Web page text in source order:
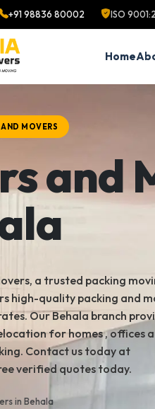
+91 98836 80002 ISO
Home
MOVERS
and
a trusted packing
high-quality packing and
Our Behala branch
for homes , offices
Contact us today at
verified quotes today.
in Behala